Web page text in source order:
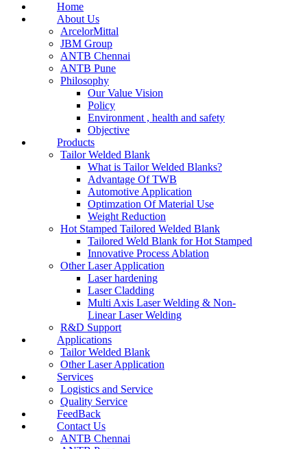
Home
About Us
ArcelorMittal
JBM Group
ANTB Chennai
ANTB Pune
Philosophy
Our Value Vision
Policy
Environment , health and safety
Objective
Products
Tailor Welded Blank
What is Tailor Welded Blanks?
Advantage Of TWB
Automotive Application
Optimzation Of Material Use
Weight Reduction
Hot Stamped Tailored Welded Blank
Tailored Weld Blank for Hot Stamped
Innovative Process Ablation
Other Laser Application
Laser hardening
Laser Cladding
Multi Axis Laser Welding & Non-
Linear Laser Welding
R&D Support
Applications
Tailor Welded Blank
Other Laser Application
Services
Logistics and Service
Quality Service
FeedBack
Contact Us
ANTB Chennai